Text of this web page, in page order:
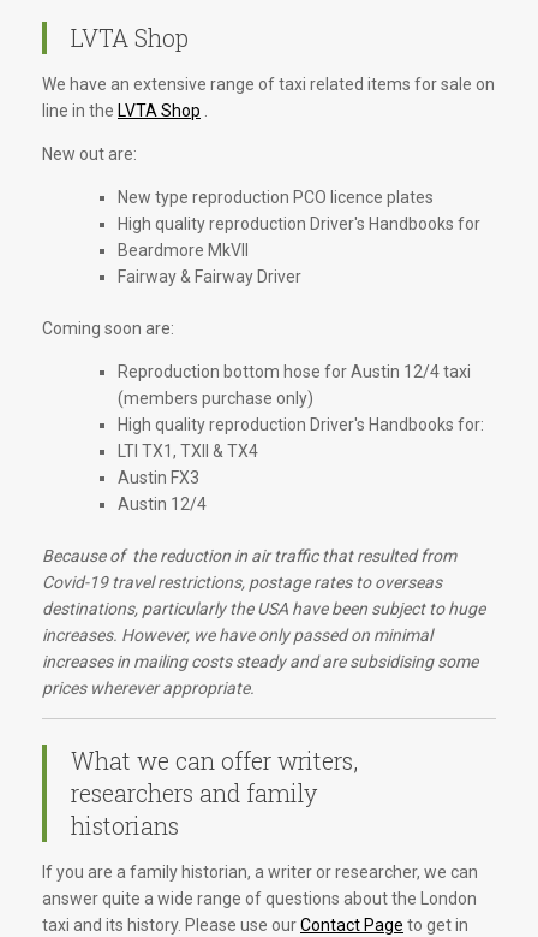
LVTA Shop
We have an extensive range of taxi related items for sale on
line in the LVTA Shop .
New out are:
New type reproduction PCO licence plates
High quality reproduction Driver's Handbooks for
Beardmore MkVII
Fairway & Fairway Driver
Coming soon are:
Reproduction bottom hose for Austin 12/4 taxi
(members purchase only)
High quality reproduction Driver's Handbooks for:
LTI TX1, TXII & TX4
Austin FX3
Austin 12/4
Because of the reduction in air traffic that resulted from
Covid-19 travel restrictions, postage rates to overseas
destinations, particularly the USA have been subject to huge
increases. However, we have only passed on minimal
increases in mailing costs steady and are subsidising some
prices wherever appropriate.
What we can offer writers,
researchers and family
historians
If you are a family historian, a writer or researcher, we can
answer quite a wide range of questions about the London
taxi and its history. Please use ourContact Page to get in